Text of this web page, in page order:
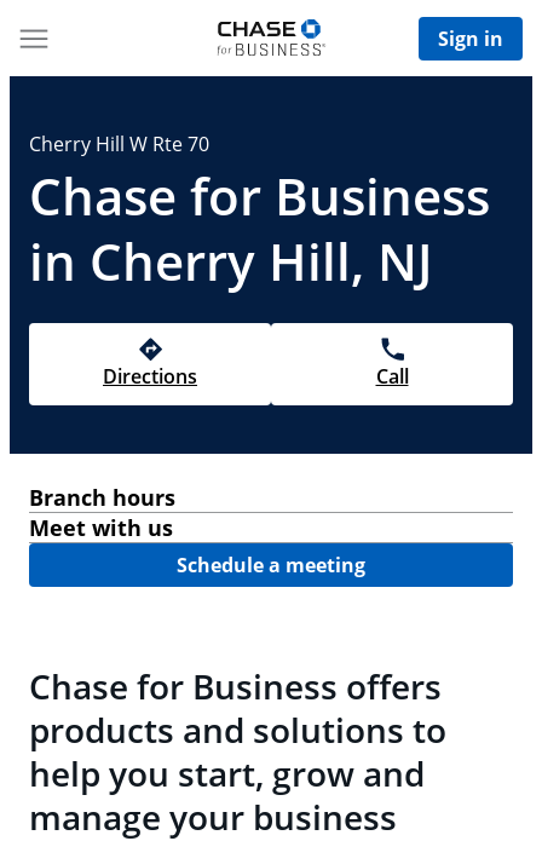
Sign in
Cherry Hill W Rte 70
Chase for Business
in Cherry Hill, NJ
Directions Call
Branch hours
Meet with us
Schedule a meeting
Chase for Business offers
products and solutions to
help you start, grow and
manage your business